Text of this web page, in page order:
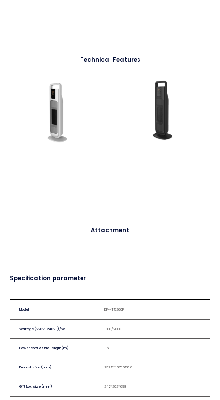
Technical Features
Attachment
Specification parameter
Model DF-HT5260P
Wattage(220V-240V~)/W 1300/2000
Power cord visible length(m) 1.6
Product size(mm) 232.5*187*658.6
Gift box size(mm) 242*202*698